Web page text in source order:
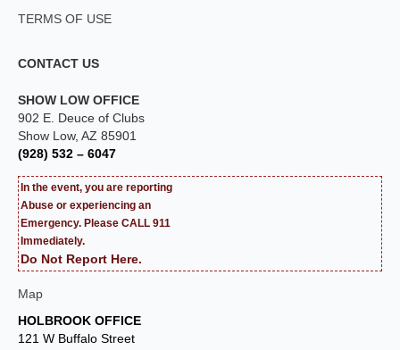
TERMS OF USE
CONTACT US
SHOW LOW OFFICE
902 E. Deuce of Clubs
Show Low, AZ 85901
(928) 532 – 6047
In the event, you are reporting
Abuse or experiencing an
Emergency. Please CALL 911
Immediately.
Do Not Report Here.
Map
HOLBROOK OFFICE
121 W Buffalo Street